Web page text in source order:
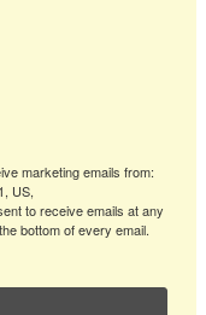
marketing emails from:
US,
to receive emails at any
bottom of every email.